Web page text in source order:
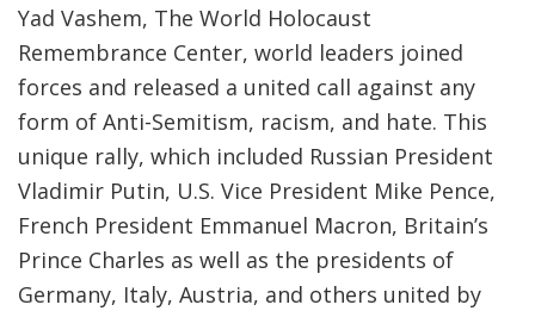
Yad Vashem, The World Holocaust
Remembrance Center, world leaders joined
forces and released a united call against any
form of Anti-Semitism, racism, and hate. This
unique rally, which included Russian President
Vladimir Putin, U.S. Vice President Mike Pence,
French President Emmanuel Macron, Britain’s
Prince Charles as well as the presidents of
Germany, Italy, Austria, and others united by